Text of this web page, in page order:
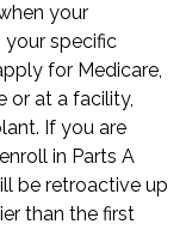
your
your specific
for Medicare,
or at a facility,
If you are
in Parts A
be retroactive up
than the first